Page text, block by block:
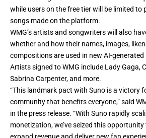
while users on the free tier will be limited to
songs made on the platform.
WMG’s artists and songwriters will also
whether and how their names, images,
compositions are used in new AI-generated
Artists signed to WMG include Lady Gaga,
Sabrina Carpenter, and more.
“This landmark pact with Suno is a victory
community that benefits everyone,” said
in the press release. “With Suno rapidly
monetization, we’ve seized this
expand revenue and deliver new fan